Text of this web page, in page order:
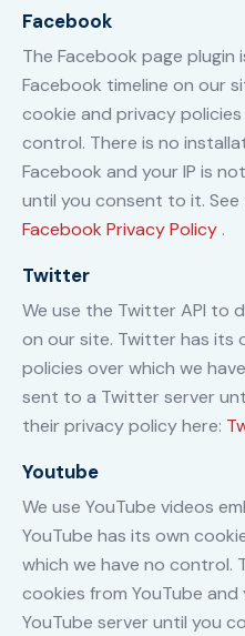
Facebook
The Facebook page
Facebook timeline on our
cookie and privacy
control. There is no
Facebook and your IP is
until you consent to it.
Facebook Privacy Policy .
Twitter
We use the Twitter API to
on our site. Twitter has its
policies over which we
sent to a Twitter server
their privacy policy here:
Youtube
We use YouTube videos
YouTube has its own
which we have no control.
cookies from YouTube
YouTube server until you